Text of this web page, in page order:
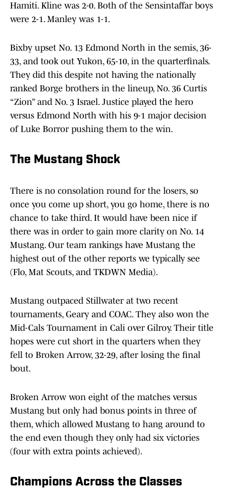
Hamiti. Kline was 2-0. Both of the Sensintaffar boys
were 2-1. Manley was 1-1.
Bixby upset No. 13 Edmond North in the semis, 36-
33, and took out Yukon, 65-10, in the quarterfinals.
They did this despite not having the nationally
ranked Borge brothers in the lineup, No. 36 Curtis
“Zion” and No. 3 Israel. Justice played the hero
versus Edmond North with his 9-1 major decision
of Luke Borror pushing them to the win.
The Mustang Shock
There is no consolation round for the losers, so
once you come up short, you go home, there is no
chance to take third. It would have been nice if
there was in order to gain more clarity on No. 14
Mustang. Our team rankings have Mustang the
highest out of the other reports we typically see
(Flo, Mat Scouts, and TKDWN Media).
Mustang outpaced Stillwater at two recent
tournaments, Geary and COAC. They also won the
Mid-Cals Tournament in Cali over Gilroy. Their title
hopes were cut short in the quarters when they
fell to Broken Arrow, 32-29, after losing the final
bout.
Broken Arrow won eight of the matches versus
Mustang but only had bonus points in three of
them, which allowed Mustang to hang around to
the end even though they only had six victories
(four with extra points achieved).
Champions Across the Classes